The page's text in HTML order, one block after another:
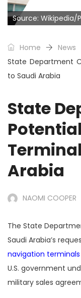
Source: Wikipedia/
Home
News
State Department
to Saudi Arabia
State
Potential
Arabia
NAOMI COOPER
The State
Saudi Arabia’s
navigation terminals
U.S. government
military sales